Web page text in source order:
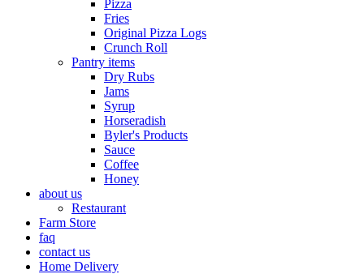
Pizza
Fries
Original Pizza Logs
Crunch Roll
Pantry items
Dry Rubs
Jams
Syrup
Horseradish
Byler's Products
Sauce
Coffee
Honey
about us
Restaurant
Farm Store
faq
contact us
Home Delivery